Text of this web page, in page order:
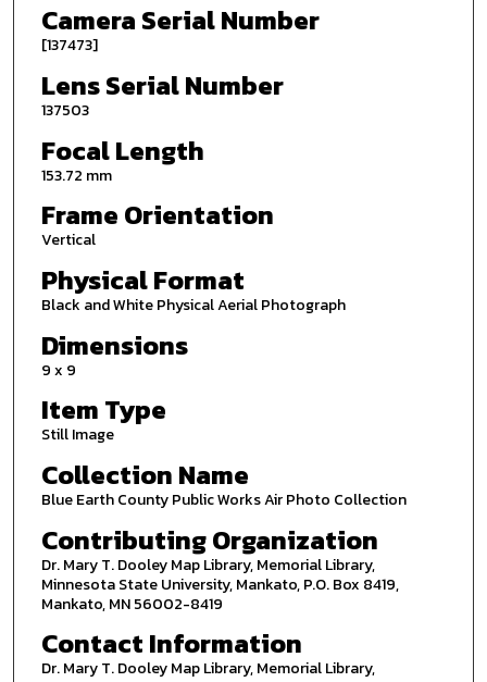
Camera Serial Number
[137473]
Lens Serial Number
137503
Focal Length
153.72 mm
Frame Orientation
Vertical
Physical Format
Black and White Physical Aerial Photograph
Dimensions
9 x 9
Item Type
Still Image
Collection Name
Blue Earth County Public Works Air Photo Collection
Contributing Organization
Dr. Mary T. Dooley Map Library, Memorial Library,
Minnesota State University, Mankato, P.O. Box 8419,
Mankato, MN 56002-8419
Contact Information
Dr. Mary T. Dooley Map Library, Memorial Library,